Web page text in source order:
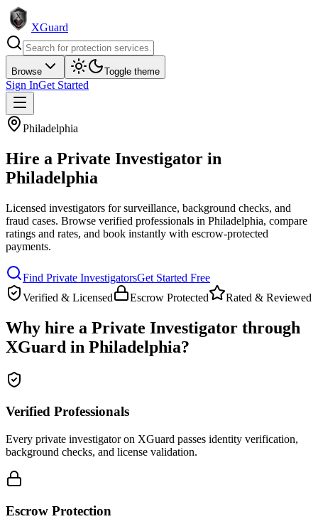
XGuard
Browse Toggle theme
Sign InGet Started
Philadelphia
Hire a Private Investigator in
Philadelphia
Licensed investigators for surveillance, background checks, and
fraud cases. Browse verified professionals in Philadelphia, compare
ratings and rates, and book instantly with escrow-protected
payments.
Find Private InvestigatorsGet Started Free
Verified & Licensed
Escrow Protected Rated & Reviewed
Why hire a Private Investigator through
XGuard in Philadelphia?
Verified Professionals
Every private investigator on XGuard passes identity verification,
background checks, and license validation.
Escrow Protection